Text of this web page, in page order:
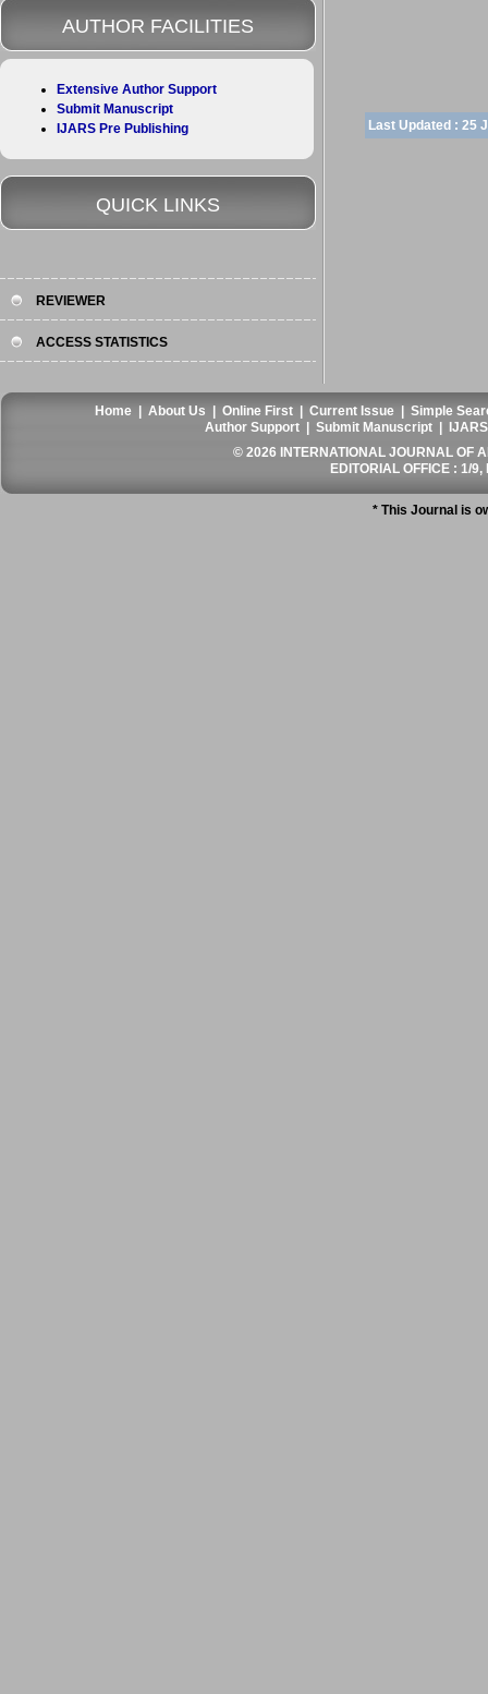
Last Updated : 25
AUTHOR FACILITIES
Extensive Author Support
Submit Manuscript
IJARS Pre Publishing
QUICK LINKS
REVIEWER
ACCESS STATISTICS
Home |About Us |Online First |Current Issue |Simple
Author Support |Submit Manuscript
© 2026 INTERNATIONAL JOURNAL OF
EDITORIAL OFFICE : 1/
* This Journal is